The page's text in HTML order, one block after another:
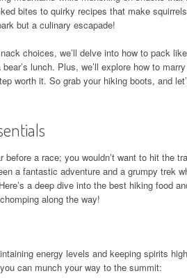
bites to quirky recipes that make
but a culinary escapade!
choices, we’ll delve into how to pack
lunch. Plus, we’ll explore how to
worth it. So grab your hiking boots, and
a race; you wouldn’t want to hit the
a fantastic adventure and a grumpy trek
a deep dive into the best hiking food
along the way!
energy levels and keeping spirits
can munch your way to the summit: